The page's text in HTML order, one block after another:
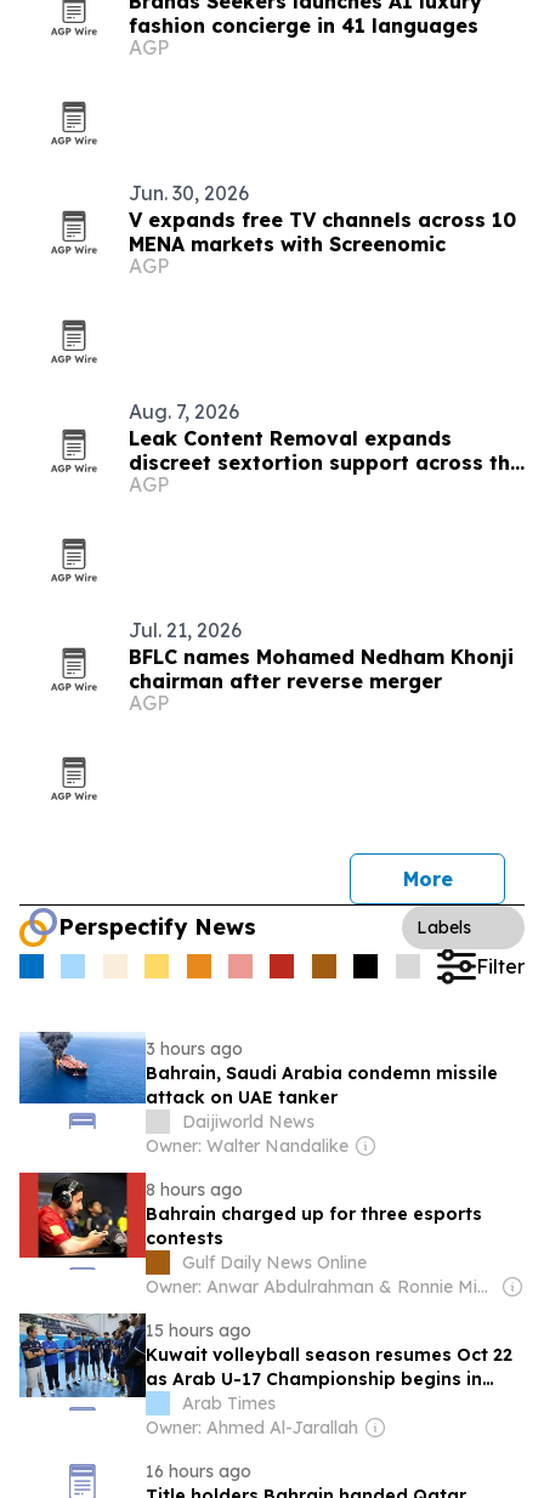
fashion concierge in 41 languages
AGP
Jun. 30, 2026
V expands free TV channels across 10
MENA markets with Screenomic
AGP
Aug. 7, 2026
Leak Content Removal expands
discreet sextortion support across the
Gulf
AGP
Jul. 21, 2026
BFLC names Mohamed Nedham Khonji
chairman after reverse merger
AGP
More
Perspectify News Labels
Filter
3 hours ago
Bahrain, Saudi Arabia condemn missile
attack on UAE tanker
Daijiworld News
Owner: Walter Nandalike
8 hours ago
Bahrain charged up for three esports
contests
Gulf Daily News Online
Owner: Anwar Abdulrahman & Ronnie Middleton
15 hours ago
Kuwait volleyball season resumes Oct 22
as Arab U-17 Championship begins in
Bahrain
Arab Times
Owner: Ahmed Al-Jarallah
16 hours ago